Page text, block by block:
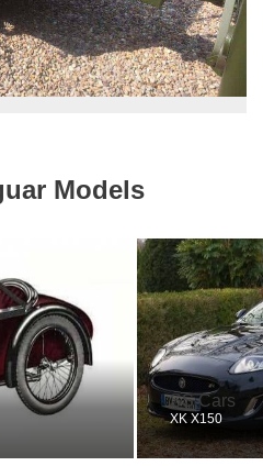
Models
SS Cars
XK X150